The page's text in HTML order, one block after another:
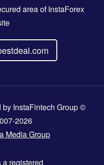
area of InstaForex
InstaFintech Group ©
2026
Media Group
a registered